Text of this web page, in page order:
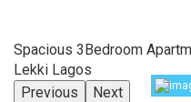
Spacious 3Bedroom
Lekki Lagos
Previous
Next